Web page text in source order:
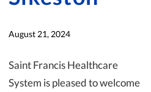
August 21, 2024
Saint Francis Healthcare
System is pleased to welcome